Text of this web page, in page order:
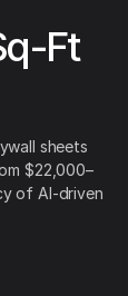
Ft
sheets
$22,000–
of AI-driven